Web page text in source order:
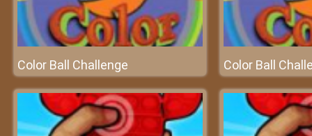
Color Ball Challenge Color Ball